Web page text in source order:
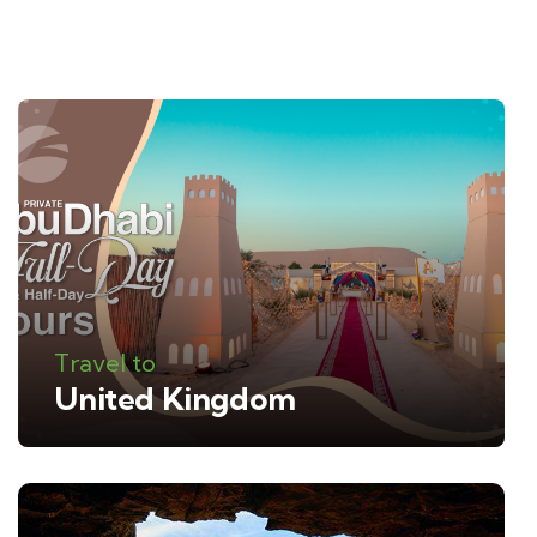
Travel to
United Kingdom